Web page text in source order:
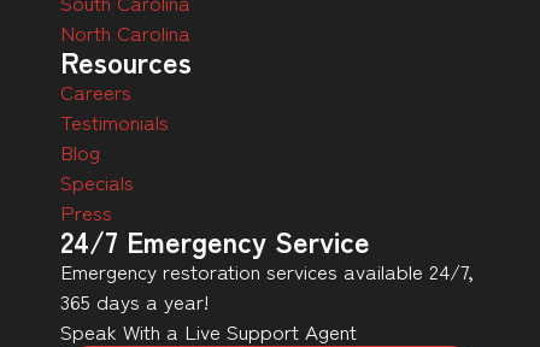
North Carolina
Resources
Careers
Testimonials
Blog
Specials
Press
24/7 Emergency Service
Emergency restoration services available 24/7,
365 days a year!
Speak With a Live Support Agent